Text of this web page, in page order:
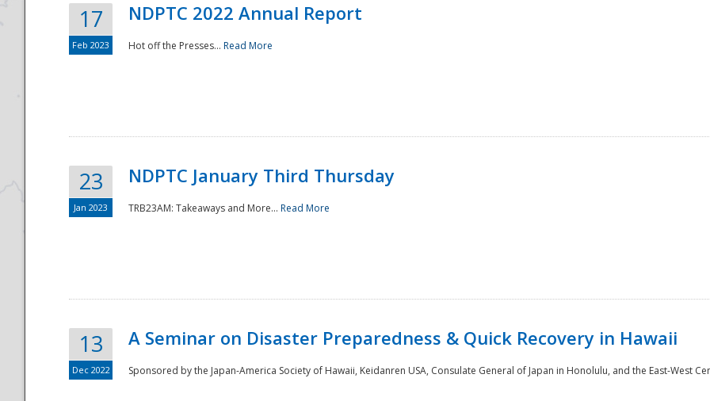
17
Feb 2023
NDPTC 2022 Annual Report
Hot off the Presses... Read More
23
Jan 2023
NDPTC January Third Thursday
TRB23AM: Takeaways and More... Read More
13
Dec 2022
A Seminar on Disaster Preparedness & Quick Recovery in Hawaii
Sponsored by the Japan-America Society of Hawaii, Keidanren USA, Consulate General of Japan in Honolulu, and the East-West